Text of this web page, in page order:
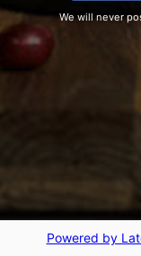
We will never
Powered by